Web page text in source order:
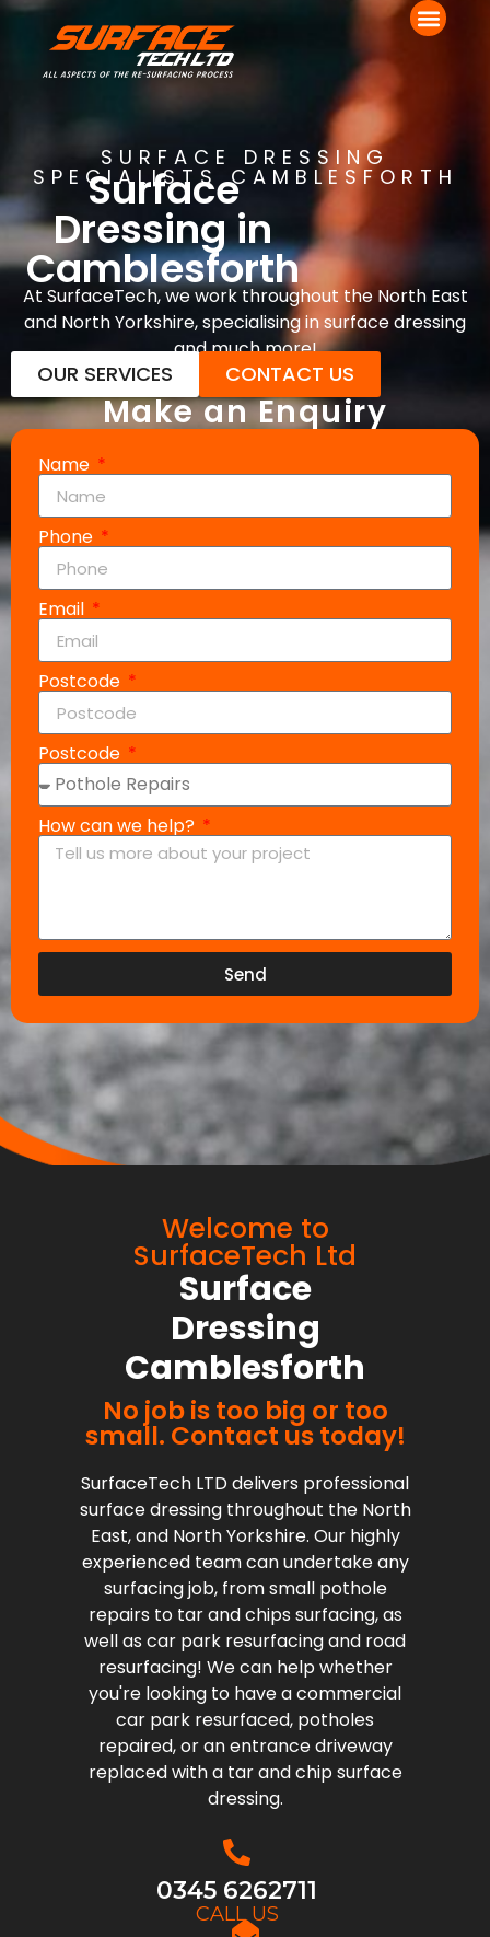
SURFACE DRESSING
SPECIALISTS CAMBLESFORTH
Surface
Dressing in
Camblesforth
At SurfaceTech, we work throughout the North East
and North Yorkshire, specialising in surface dressing
and much more!
OUR SERVICES CONTACT US
Make an Enquiry
Name
Phone
Email
Postcode
Postcode
How can we help?
Send
Welcome to
SurfaceTech Ltd
Surface
Dressing
Camblesforth
No job is too big or too
small. Contact us today!
SurfaceTech LTD delivers professional
surface dressing throughout the North
East, and North Yorkshire. Our highly
experienced team can undertake any
surfacing job, from small pothole
repairs to tar and chips surfacing, as
well as car park resurfacing and road
resurfacing! We can help whether
you're looking to have a commercial
car park resurfaced, potholes
repaired, or an entrance driveway
replaced with a tar and chip surface
dressing.
0345 6262711
CALL US